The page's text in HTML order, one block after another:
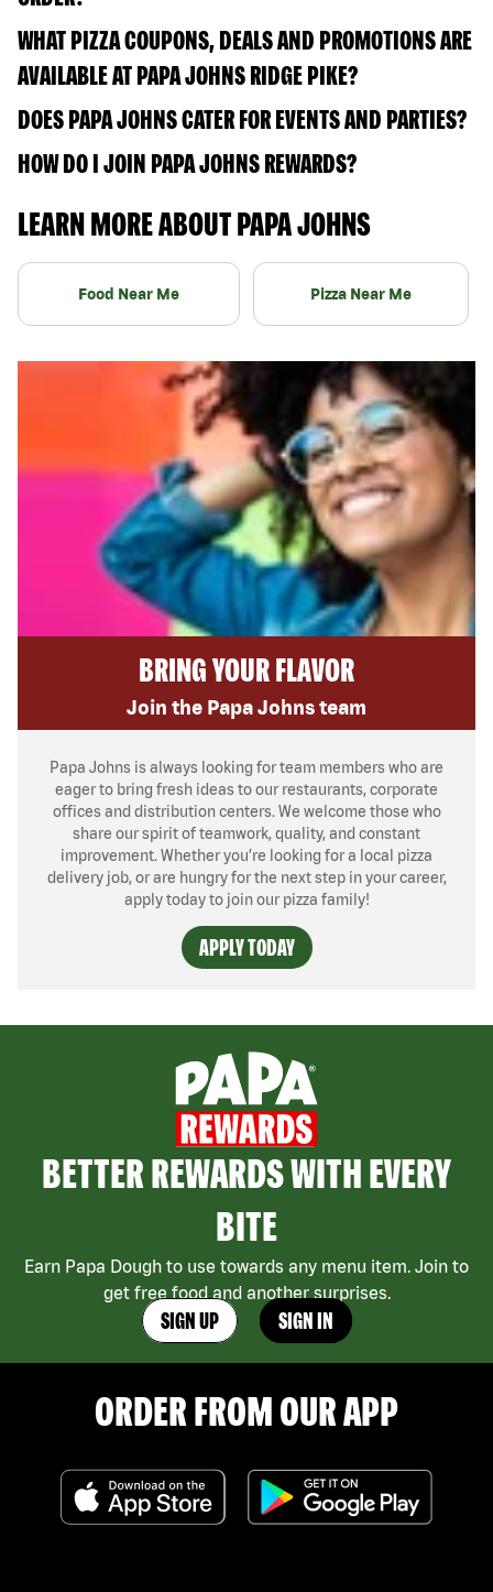
WHAT PIZZA COUPONS, DEALS AND PROMOTIONS ARE
AVAILABLE AT PAPA JOHNS RIDGE PIKE?
DOES PAPA JOHNS CATER FOR EVENTS AND PARTIES?
HOW DO I JOIN PAPA JOHNS REWARDS?
LEARN MORE ABOUT PAPA JOHNS
Food Near Me Pizza Near Me
BRING YOUR FLAVOR
Join the Papa Johns team
Papa Johns is always looking for team members who are
eager to bring fresh ideas to our restaurants, corporate
offices and distribution centers. We welcome those who
share our spirit of teamwork, quality, and constant
improvement. Whether you’re looking for a local pizza
delivery job, or are hungry for the next step in your career,
apply today to join our pizza family!
APPLY TODAY
BETTER REWARDS WITH EVERY
BITE
Earn Papa Dough to use towards any menu item. Join to
get free food and another surprises.
SIGN UP SIGN IN
ORDER FROM OUR APP